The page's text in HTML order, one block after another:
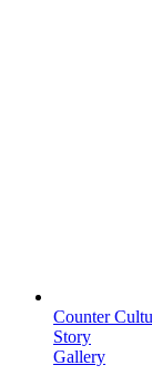
Counter
Story
Gallery